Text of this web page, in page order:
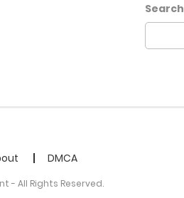
Search
DMCA
- All Rights Reserved.